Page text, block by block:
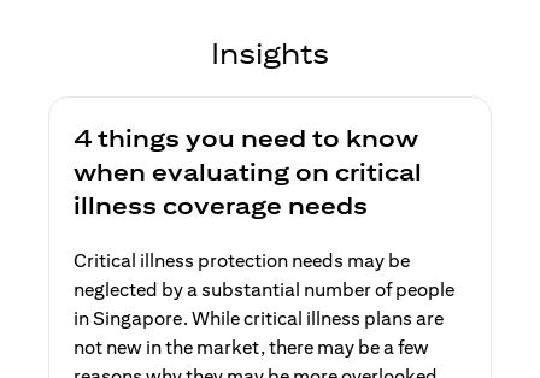
Insights
4 things you need to know
when evaluating on critical
illness coverage needs
Critical illness protection needs may be
neglected by a substantial number of people
in Singapore. While critical illness plans are
not new in the market, there may be a few